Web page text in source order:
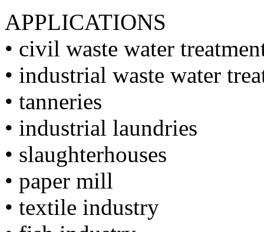
APPLICATIONS
• civil waste water
• industrial waste water
• tanneries
• industrial laundries
• slaughterhouses
• paper mill
• textile industry